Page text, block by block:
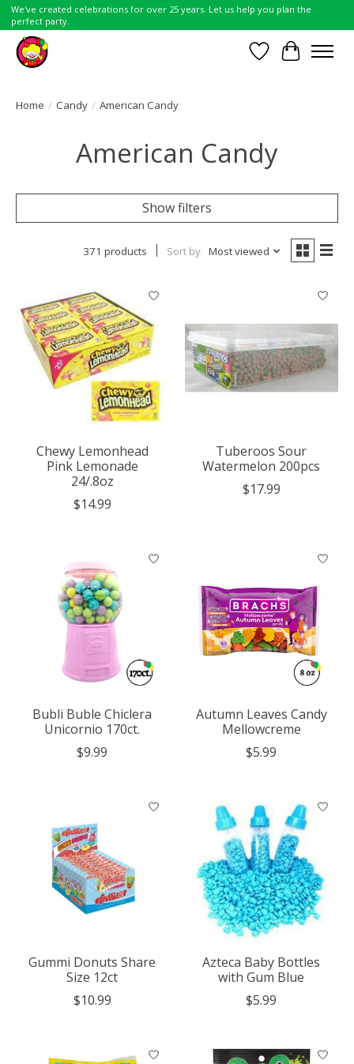
We've created celebrations for over 25 years. Let us help you plan the
perfect party.
Wish List
Cart
Home / Candy / American Candy
American Candy
Show filters
371 products Sort by Most viewed
Chewy Lemonhead
Pink Lemonade
24/.8oz
$14.99
Tuberoos Sour
Watermelon 200pcs
$17.99
Bubli Buble Chiclera
Unicornio 170ct.
$9.99
Autumn Leaves Candy
Mellowcreme
$5.99
Gummi Donuts Share
Size 12ct
$10.99
Azteca Baby Bottles
with Gum Blue
$5.99